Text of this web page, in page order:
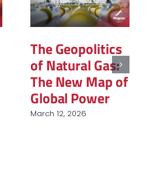
The Geopolitics
of Natural Gas:
The New Map of
Global Power
March 12, 2026